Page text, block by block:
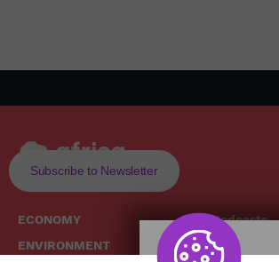
Subscribe to Newsletter
ECONOMY
ENVIRONMENT
Podcasts
Replays